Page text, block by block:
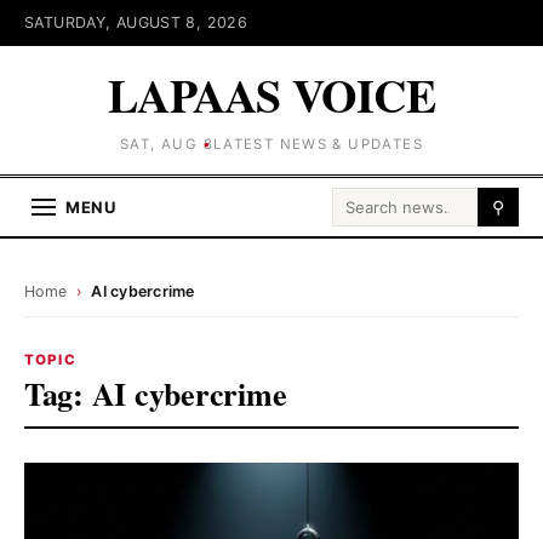
SATURDAY, AUGUST 8, 2026
LAPAAS VOICE
SAT, AUG 8LATEST NEWS & UPDATES
MENU Search for: ⚲
Home › AI cybercrime
TOPIC
Tag: AI cybercrime